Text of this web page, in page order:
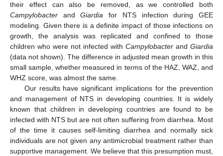
their effect can also be removed, as we controlled both
Campylobacter andGiardia for NTS infection during GEE
modeling. Given there is a definite impact of those infections on
growth, the analysis was replicated and confined to those
children who were not infected with Campylobacter and Giardia
(data not shown). The difference in adjusted mean growth in this
small sample, whether measured in terms of the HAZ, WAZ, and
WHZ score, was almost the same.
Our results have significant implications for the prevention
and management of NTS in developing countries. It is widely
known that children in developing countries are found to be
infected with NTS but are not often suffering from diarrhea. Most
of the time it causes self-limiting diarrhea and normally sick
individuals are not given any antimicrobial treatment rather than
supportive management. We believe that this presumption must,